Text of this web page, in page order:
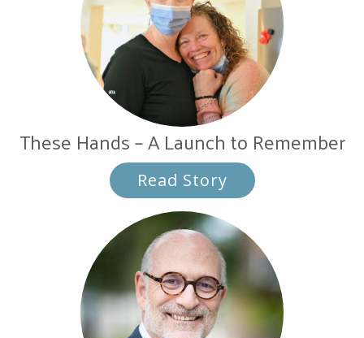
These Hands – A Launch to Remember
Read Story